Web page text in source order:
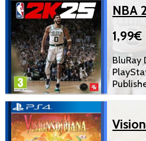
NBA
1,99€
BluRay